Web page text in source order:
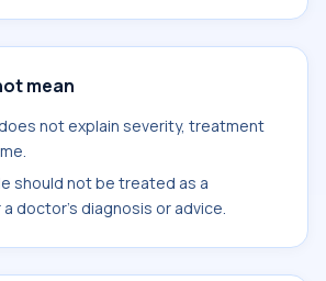
mean
not explain severity, treatment
should not be treated as a
doctor's diagnosis or advice.